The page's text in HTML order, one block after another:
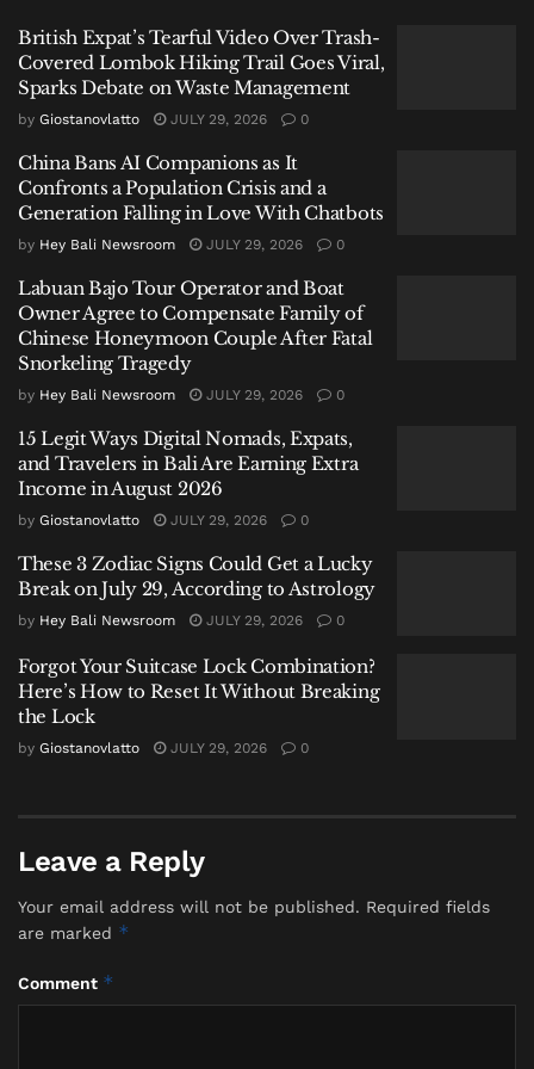
“Gili Trawangan is a marine conservation area. But
tourism activity there has become extraordinary and
this is disrupting the conservation ecosystem in that
region,” said A Koswara, Director General of Marine
Management at Indonesia’s Ministry of Marine
Affairs and Fisheries, speaking during the World
Ocean Day & Coral Triangle Day 2026 event in Nusa
Dua on Sunday.
“The level is already approaching red.”
A Conservation Area Under
Pressure
For years, Gili Trawangan has balanced two
competing identities.
Indonesia’s busiest island tourism destinations.
That balance, officials now warn, is becoming
increasingly difficult to maintain.
provincial government aimed at strengthening waste
management systems around the island.
government to strengthen waste handling efforts,” he
said.
British Expat’s Tearful Video Over Trash-
Covered Lombok Hiking Trail Goes Viral,
Sparks Debate on Waste Management
by Giostanovlatto JULY 29, 2026 0
China Bans AI Companions as It
Confronts a Population Crisis and a
Generation Falling in Love With Chatbots
by Hey Bali Newsroom JULY 29, 2026 0
Labuan Bajo Tour Operator and Boat
Owner Agree to Compensate Family of
Chinese Honeymoon Couple After Fatal
Snorkeling Tragedy
by Hey Bali Newsroom JULY 29, 2026 0
15 Legit Ways Digital Nomads, Expats,
and Travelers in Bali Are Earning Extra
Income in August 2026
by Giostanovlatto JULY 29, 2026 0
These 3 Zodiac Signs Could Get a Lucky
Break on July 29, According to Astrology
by Hey Bali Newsroom JULY 29, 2026 0
Forgot Your Suitcase Lock Combination?
Here’s How to Reset It Without Breaking
the Lock
by Giostanovlatto JULY 29, 2026 0
Leave a Reply
Your email address will not be published. Required fields
are marked *
Comment *